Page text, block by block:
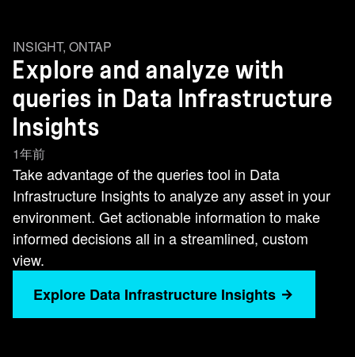
environment. Let's discover how Netapp's query
feature transforms this process. Choosing
Explore and Add new metric query. I start by
selecting the Storage node object as my query
basis. This focuses on the key data element I
want actionable information on. I'll apply custom
filters using the plus to narrow your scope. Set
one to include specific storage models and
another to exclude non-production environments
from data centers I've annotated. This directs my
analysis to my production assets that are critical
to maintain compliance. On using the gear icon
on the right of the columns, I'll customize the
INSIGHT, ONTAP
Explore and analyze with
queries in Data Infrastructure
Insights
1年前
Take advantage of the queries tool in Data
Infrastructure Insights to analyze any asset in your
environment. Get actionable information to make
informed decisions all in a streamlined, custom
view.
Explore Data Infrastructure Insights